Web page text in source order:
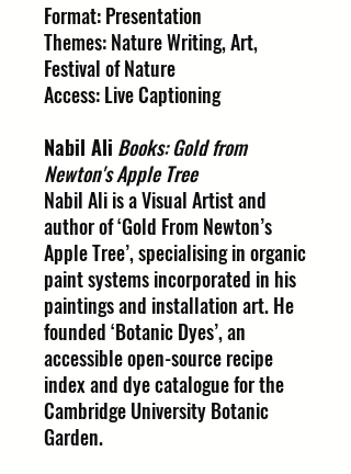
Format: Presentation
Themes: Nature Writing, Art,
Festival of Nature
Access: Live Captioning
Nabil Ali Books: Gold from
Newton's Apple Tree
Nabil Ali is a Visual Artist and
author of ‘Gold From Newton’s
Apple Tree’, specialising in organic
paint systems incorporated in his
paintings and installation art. He
founded ‘Botanic Dyes’, an
accessible open-source recipe
index and dye catalogue for the
Cambridge University Botanic
Garden.